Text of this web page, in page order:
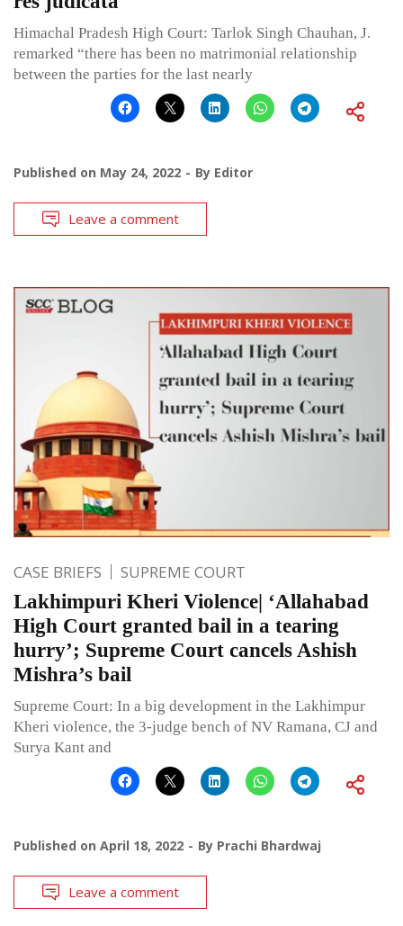
Himachal Pradesh High Court: Tarlok Singh Chauhan, J.
remarked “there has been no matrimonial relationship
between the parties for the last nearly
Published on May 24, 2022 By Editor
Leave a comment
CASE BRIEFS SUPREME COURT
Lakhimpuri Kheri Violence| ‘Allahabad
High Court granted bail in a tearing
hurry’; Supreme Court cancels Ashish
Mishra’s bail
Supreme Court: In a big development in the Lakhimpur
Kheri violence, the 3-judge bench of NV Ramana, CJ and
Surya Kant and
Published on April 18, 2022 By Prachi Bhardwaj
Leave a comment